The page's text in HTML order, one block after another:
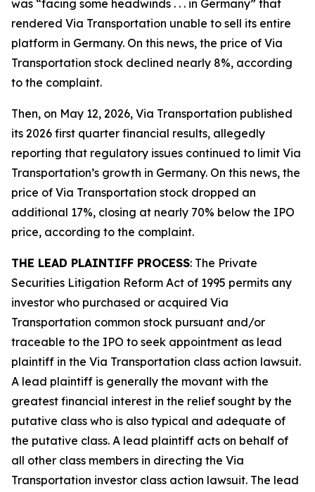
was “facing some headwinds . . . in Germany” that
rendered Via Transportation unable to sell its entire
platform in Germany. On this news, the price of Via
Transportation stock declined nearly 8%, according
to the complaint.
Then, on May 12, 2026, Via Transportation published
its 2026 first quarter financial results, allegedly
reporting that regulatory issues continued to limit Via
Transportation’s growth in Germany. On this news, the
price of Via Transportation stock dropped an
additional 17%, closing at nearly 70% below the IPO
price, according to the complaint.
THE LEAD PLAINTIFF PROCESS: The Private
Securities Litigation Reform Act of 1995 permits any
investor who purchased or acquired Via
Transportation common stock pursuant and/or
traceable to the IPO to seek appointment as lead
plaintiff in the Via Transportation class action lawsuit.
A lead plaintiff is generally the movant with the
greatest financial interest in the relief sought by the
putative class who is also typical and adequate of
the putative class. A lead plaintiff acts on behalf of
all other class members in directing the Via
Transportation investor class action lawsuit. The lead